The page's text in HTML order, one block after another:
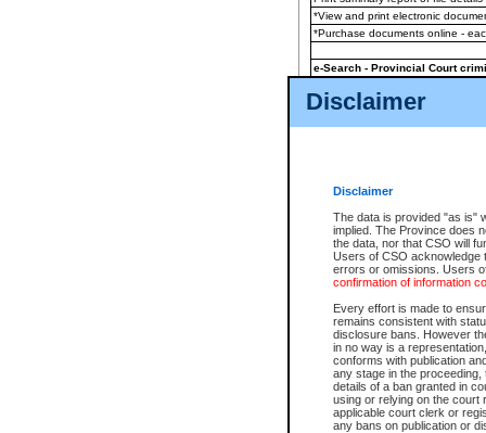
Disclaimer
Disclaimer
The data is provided "as is"
implied. The Province does
the data, nor that CSO will
Users of CSO acknowledge
errors or omissions. Users
confirmation of information
Every effort is made to
remains consistent with
disclosure bans. However
in no way is a
conforms with publication
any stage in the
details of a ban granted in
using or relying on the court
applicable court clerk or
any bans on publication or
*View and print electronic
*Purchase documents online -
e-Search - Provincial Court
View file details
The accepted methods of
premium BC Registries and